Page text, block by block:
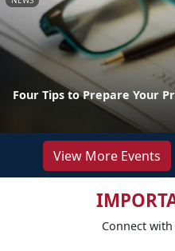
Four Tips to Prepare Your
View More Events
Connect